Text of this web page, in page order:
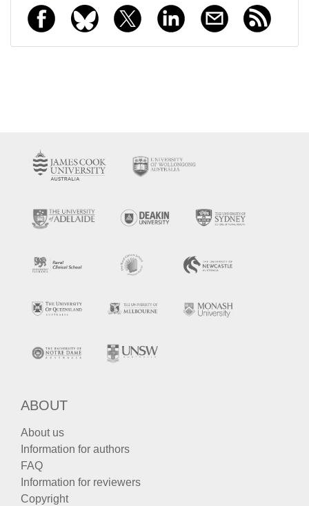
ABOUT
About us
Information for authors
FAQ
Information for reviewers
Copyright